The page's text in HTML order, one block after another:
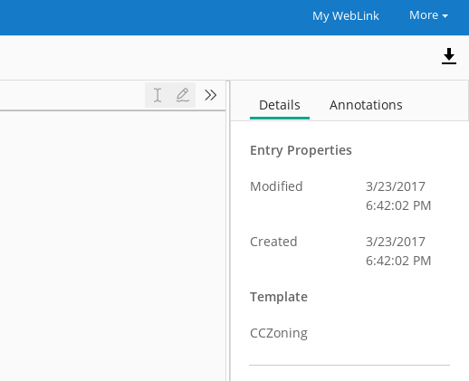
My WebLink More
Details Annotations
Entry Properties
Modified
3/23/2017
6:42:02 PM
Created
3/23/2017
6:42:02 PM
Template
CCZoning